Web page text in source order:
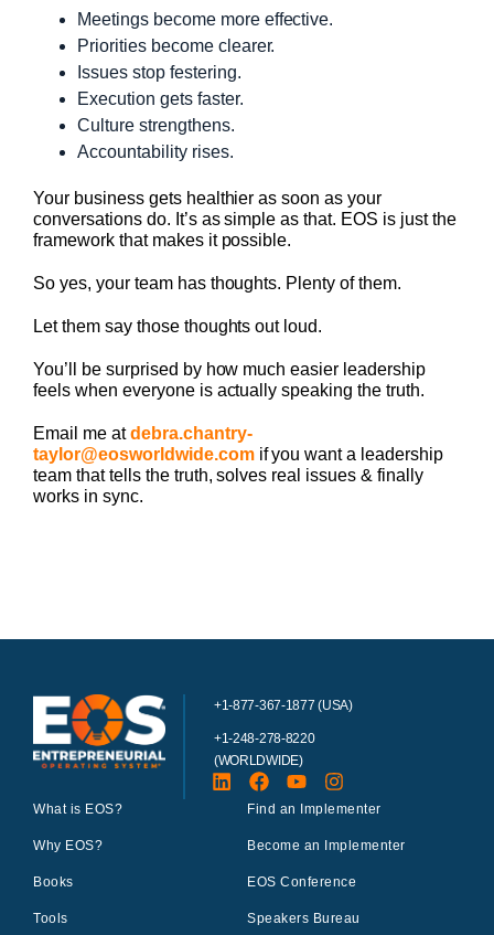
Meetings become more effective.
Priorities become clearer.
Issues stop festering.
Execution gets faster.
Culture strengthens.
Accountability rises.
Your business gets healthier as soon as your
conversations do. It’s as simple as that. EOS is just the
framework that makes it possible.
So yes, your team has thoughts. Plenty of them.
Let them say those thoughts out loud.
You’ll be surprised by how much easier leadership
feels when everyone is actually speaking the truth.
Email me atdebra.chantry-
taylor@eosworldwide.comif you want a leadership
team that tells the truth, solves real issues & finally
works in sync.
+1-877-367-1877 (USA)
+1-248-278-8220
(WORLDWIDE)
What is EOS?
Why EOS?
Books
Tools
Find an Implementer
Become an Implementer
EOS Conference
Speakers Bureau